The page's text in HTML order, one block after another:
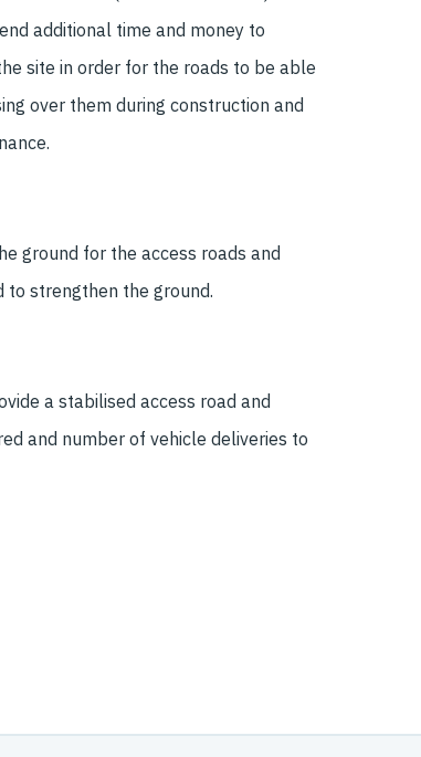
additional time and money to
site in order for the roads to be able
over them during construction and
ground for the access roads and
to strengthen the ground.
a stabilised access road and
and number of vehicle deliveries to